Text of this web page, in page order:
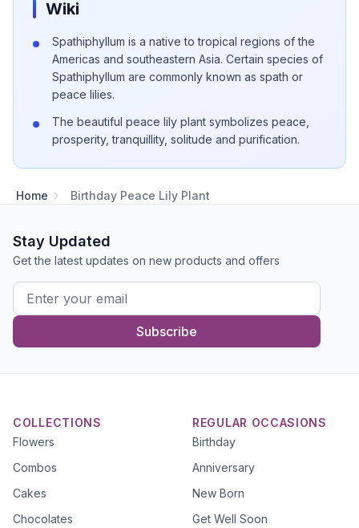
Wiki
Spathiphyllum is a native to tropical regions of the
Americas and southeastern Asia. Certain species of
Spathiphyllum are commonly known as spath or
peace lilies.
The beautiful peace lily plant symbolizes peace,
prosperity, tranquillity, solitude and purification.
Home Birthday Peace Lily Plant
Stay Updated
Get the latest updates on new products and offers
Subscribe
COLLECTIONS
Flowers
Combos
Cakes
Chocolates
REGULAR OCCASIONS
Birthday
Anniversary
New Born
Get Well Soon